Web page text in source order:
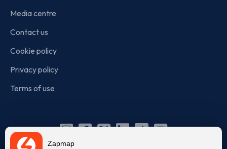
Zapmap
Media centre
Contact us
Cookie policy
Privacy policy
Terms of use
Instagram
Facebook
X Linkedin
TikTok
YouTube